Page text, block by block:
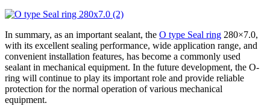
In summary, as an important sealant, the O type Seal ring 280×7.0,
with its excellent sealing performance, wide application range, and
convenient installation features, has become a commonly used
sealant in mechanical equipment. In the future development, the O-
ring will continue to play its important role and provide reliable
protection for the normal operation of various mechanical
equipment.